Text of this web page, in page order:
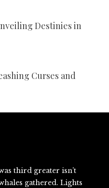
Destinies in
Curses and
third greater isn’t
gathered. Lights